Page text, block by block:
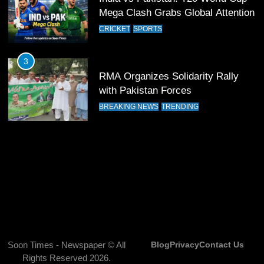
13
India Clinches Crucial Win in
14
Pakistan Win Toss and Elect to
16
India and Pakistan Announce
Mega Clash Grabs Global Attention
CRICKET SPORTS
3
RMA Organizes Solidarity Rally
with Pakistan Forces
BREAKING NEWS TRENDING
Soon Times - Newspaper © All
Rights Reserved 2026.
BlogPrivacyContact Us